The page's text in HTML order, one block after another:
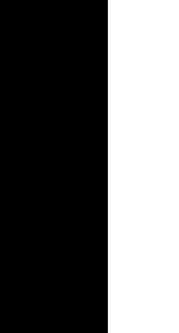
Dynamic
2018-01-01 00:00:00